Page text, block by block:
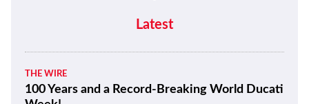
Latest
THE WIRE
100 Years and a Record-Breaking World Ducati